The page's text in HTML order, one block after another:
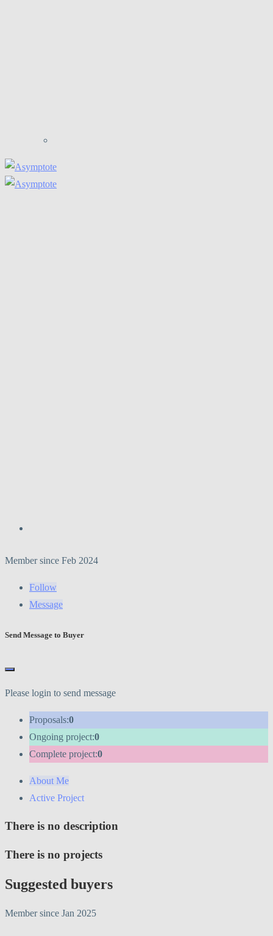
Member since Feb 2024
Follow
Message
Send Message to Buyer
Please login to send message
Proposals:0
Ongoing project:0
Complete project:0
About Me
Active Project
There is no description
There is no projects
Suggested buyers
Member since Jan 2025